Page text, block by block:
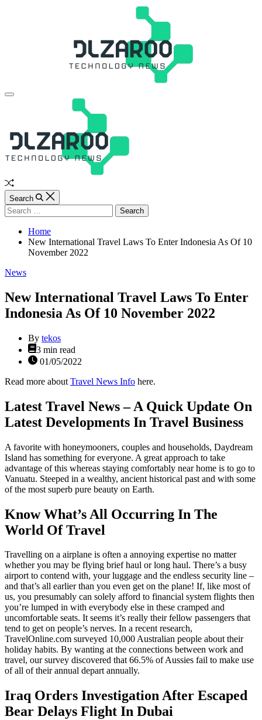
JL
Off
Random
Article
Search
Search
for:
Home
New International Travel Laws To Enter Indonesia As Of 10
November 2022
Categories
News
New International Travel Laws To Enter
Indonesia As Of 10 November 2022
By tekos
Estimated
read
3 min read
01/05/2022
Read more about Travel News Info here.
Latest Travel News – A Quick Update On
Latest Developments In Travel Business
A favorite with honeymooners, couples and households, Daydream
Island has something for everyone. A great approach to take
advantage of this whereas staying comfortably near home is to go to
Vanuatu. Steeped in a wealthy, ancient historical past and with some
of the most superb pure beauty on Earth.
Know What’s All Occurring In The
World Of Travel
Travelling on a airplane is often a annoying expertise no matter
whether you may be flying brief haul or long haul. There’s a busy
airport to contend with, your luggage and the endless security line –
and that’s all earlier than you even get on the plane! If, like most of
us, you presumably can solely afford to financial system flights then
you’re lumped in with everybody else in these cramped and
uncomfortable seats. It seems it’s really their fellow passengers that
tend to get on people’s nerves. In a recent research,
TravelOnline.com surveyed 10,000 Australian people about their
holiday habits. By wanting at the connections between work and
travel, our survey discovered that 66.5% of Aussies fail to make use
of all of their annual depart annually.
Iraq Orders Investigation After Escaped
Bear Delays Flight In Dubai